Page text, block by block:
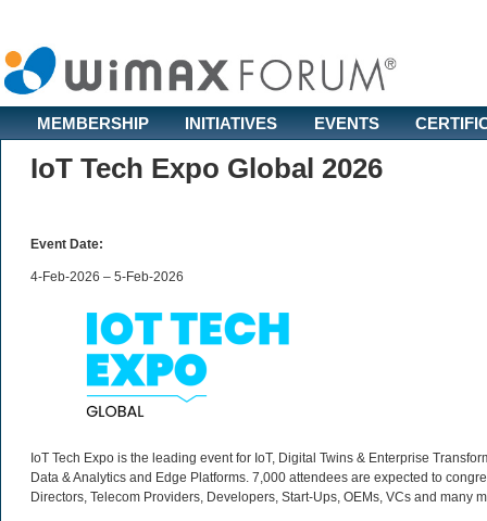
MEMBERSHIP INITIATIVES EVENTS
IoT Tech Expo Global 2026
Event Date:
4-Feb-2026 – 5-Feb-2026
IoT Tech Expo is the leading event for IoT, Digital Twins & Enterprise
Data & Analytics and Edge Platforms. 7,000 attendees are expected to
Directors, Telecom Providers, Developers, Start-Ups, OEMs, VCs and many